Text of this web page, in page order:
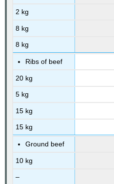
2 kg
8 kg
8 kg
Ribs of beef
20 kg
5 kg
15 kg
15 kg
Ground beef
10 kg
–